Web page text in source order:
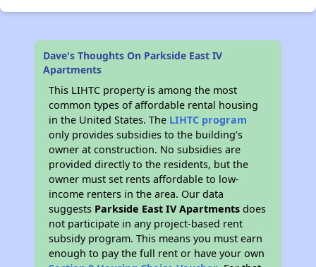
Dave's Thoughts On Parkside East IV
Apartments
This LIHTC property is among the most
common types of affordable rental housing
in the United States. The LIHTC program
only provides subsidies to the building’s
owner at construction. No subsidies are
provided directly to the residents, but the
owner must set rents affordable to low-
income renters in the area. Our data
suggests Parkside East IV Apartments does
not participate in any project-based rent
subsidy program. This means you must earn
enough to pay the full rent or have your own